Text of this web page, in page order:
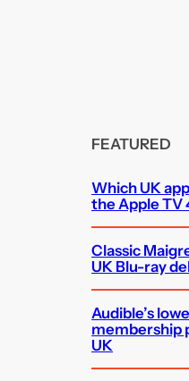
FEATURED
Which UK
the Apple TV
Classic
UK Blu-ray
Audible’s
membership
UK